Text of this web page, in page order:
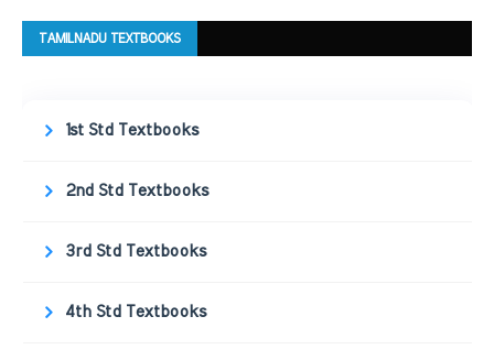
TAMILNADU TEXTBOOKS
1st Std Textbooks
2nd Std Textbooks
3rd Std Textbooks
4th Std Textbooks